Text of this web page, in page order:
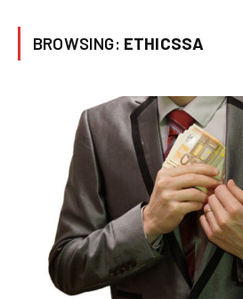
BROWSING: ETHICSSA